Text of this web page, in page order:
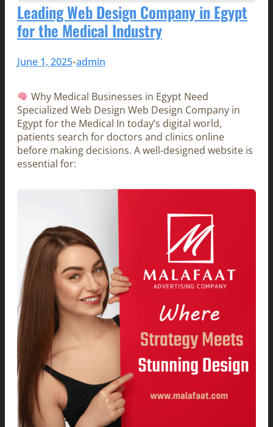
Leading Web Design Company in Egypt
for the Medical Industry
June 1, 2025•admin
Why Medical Businesses in Egypt Need
Specialized Web Design Web Design Company in
Egypt for the Medical In today’s digital world,
patients search for doctors and clinics online
before making decisions. A well-designed website is
essential for: